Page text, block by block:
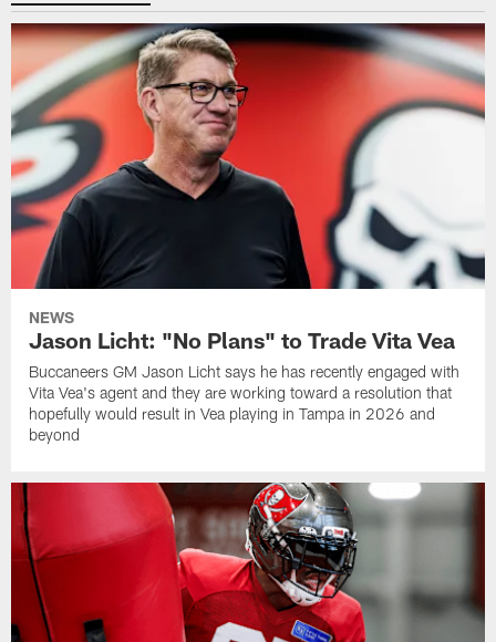
NEWS
Jason Licht: "No Plans" to Trade Vita Vea
Buccaneers GM Jason Licht says he has recently engaged with
Vita Vea's agent and they are working toward a resolution that
hopefully would result in Vea playing in Tampa in 2026 and
beyond